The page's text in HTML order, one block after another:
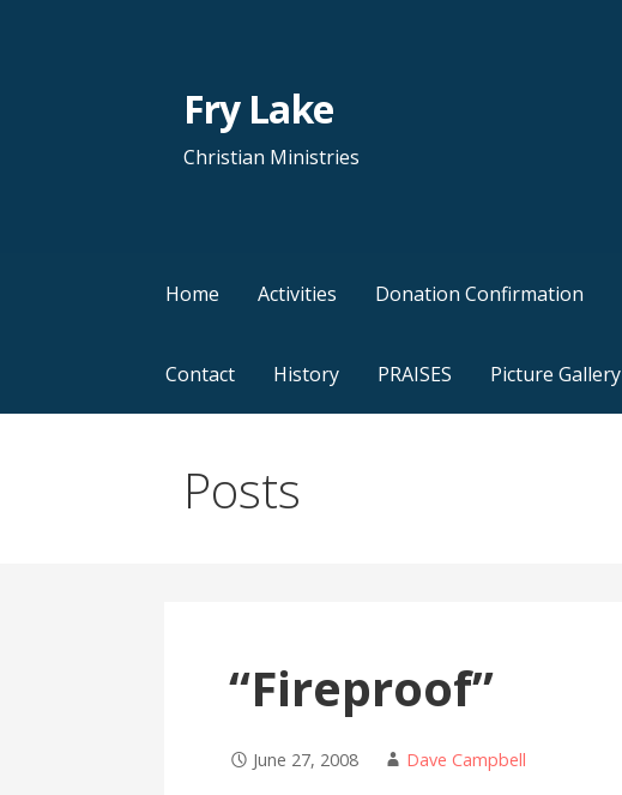
Fry Lake
Christian Ministries
Home Activities Donation Confirmation
Contact History PRAISES Picture Gallery
Posts
“Fireproof”
June 27, 2008 Dave Campbell